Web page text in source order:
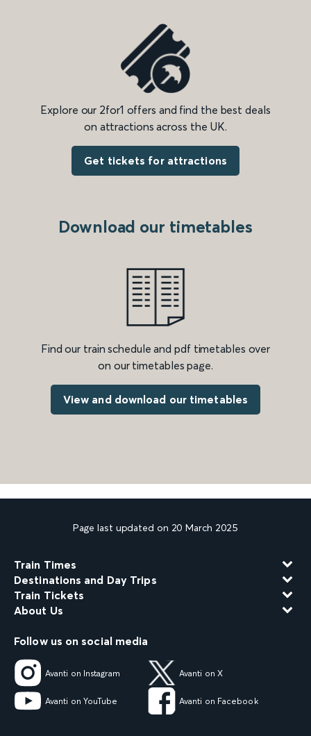
Explore our 2for1 offers and find the best deals
on attractions across the UK.
Get tickets for attractions
Download our timetables
Find our train schedule and pdf timetables over
on our timetables page.
View and download our timetables
Page last updated on 20 March 2025
Train Times
Destinations and Day Trips
Train Tickets
About Us
Follow us on social media
Avanti on Instagram Avanti on X
Avanti on YouTube Avanti on Facebook